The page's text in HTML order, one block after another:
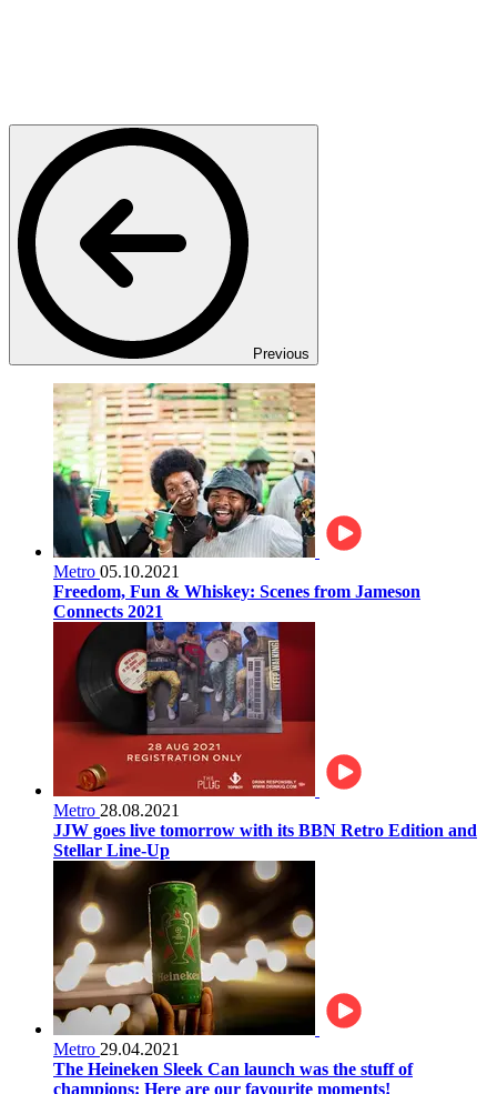
Previous
Metro 05.10.2021
Freedom, Fun & Whiskey: Scenes from Jameson
Connects 2021
Metro 28.08.2021
JJW goes live tomorrow with its BBN Retro Edition and
Stellar Line-Up
Metro 29.04.2021
The Heineken Sleek Can launch was the stuff of
champions: Here are our favourite moments!